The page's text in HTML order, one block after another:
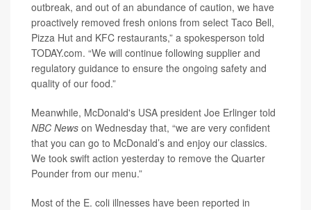
outbreak, and out of an abundance of caution, we have
proactively removed fresh onions from select Taco Bell,
Pizza Hut and KFC restaurants,” a spokesperson told
TODAY.com. “We will continue following supplier and
regulatory guidance to ensure the ongoing safety and
quality of our food.”
Meanwhile, McDonald's USA president Joe Erlinger told
NBC News on Wednesday that, “we are very confident
that you can go to McDonald’s and enjoy our classics.
We took swift action yesterday to remove the Quarter
Pounder from our menu.”
Most of the E. coli illnesses have been reported in